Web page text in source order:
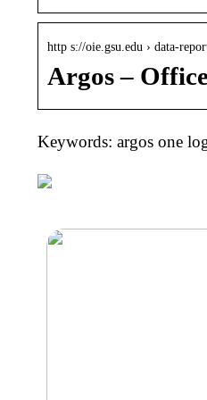
http s://oie.gsu.edu › data-
Argos –
Keywords: argos one